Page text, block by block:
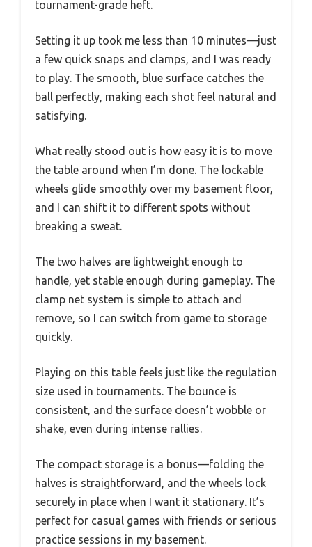
tournament-grade heft.
Setting it up took me less than 10 minutes—just
a few quick snaps and clamps, and I was ready
to play. The smooth, blue surface catches the
ball perfectly, making each shot feel natural and
satisfying.
What really stood out is how easy it is to move
the table around when I’m done. The lockable
wheels glide smoothly over my basement floor,
and I can shift it to different spots without
breaking a sweat.
The two halves are lightweight enough to
handle, yet stable enough during gameplay. The
clamp net system is simple to attach and
remove, so I can switch from game to storage
quickly.
Playing on this table feels just like the regulation
size used in tournaments. The bounce is
consistent, and the surface doesn’t wobble or
shake, even during intense rallies.
The compact storage is a bonus—folding the
halves is straightforward, and the wheels lock
securely in place when I want it stationary. It’s
perfect for casual games with friends or serious
practice sessions in my basement.